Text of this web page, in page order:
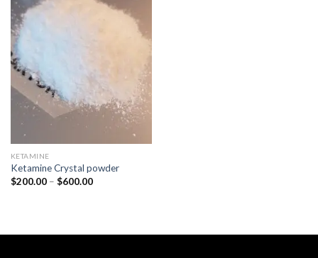
Add to
KETAMINE
Ketamine Crystal powder
$200.00 – $600.00Price